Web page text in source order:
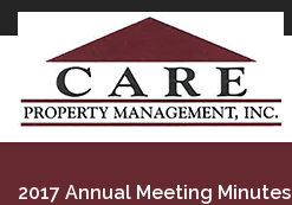
2017 Annual Meeting Minutes